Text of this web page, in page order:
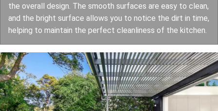
the overall design. The smooth surfaces are easy to clean,
and the bright surface allows you to notice the dirt in time,
helping to maintain the perfect cleanliness of the kitchen.